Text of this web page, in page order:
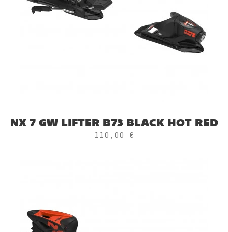
NX 7 GW LIFTER B73 BLACK HOT RED
110,00 €